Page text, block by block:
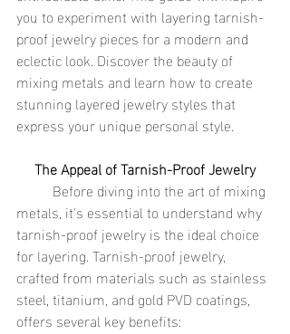
you to experiment with layering tarnish-
proof jewelry pieces for a modern and
eclectic look. Discover the beauty of
mixing metals and learn how to create
stunning layered jewelry styles that
express your unique personal style.
The Appeal of Tarnish-Proof Jewelry
metals, it's essential to understand why
tarnish-proof jewelry is the ideal choice
for layering. Tarnish-proof jewelry,
crafted from materials such as stainless
steel, titanium, and gold PVD coatings,
offers several key benefits: